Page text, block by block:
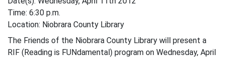
Time: 6:30 p.m.
Location: Niobrara County Library
The Friends of the Niobrara County Library will present a
RIF (Reading is FUNdamental) program on Wednesday, April